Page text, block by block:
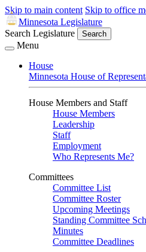
Skip to main content Skip to office
Minnesota Legislature
Search Legislature
Search
Menu
House
Minnesota House of
House Members and Staff
House Members
Leadership
Staff
Employment
Who Represents Me?
Committees
Committee List
Committee Roster
Upcoming Meetings
Standing Committee
Minutes
Committee Deadlines